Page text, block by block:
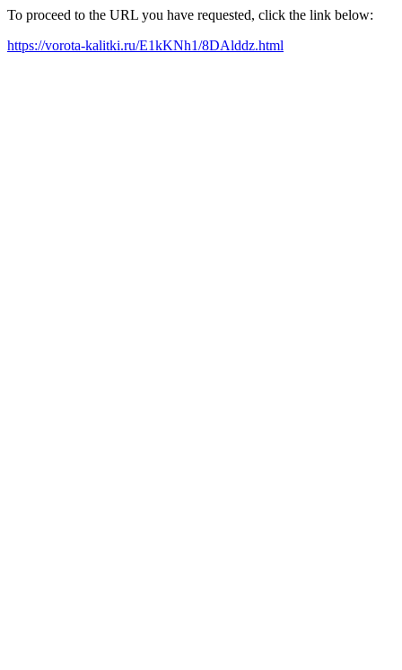
To proceed to the URL you have requested, click the link below:
https://vorota-kalitki.ru/E1kKNh1/8DAlddz.html